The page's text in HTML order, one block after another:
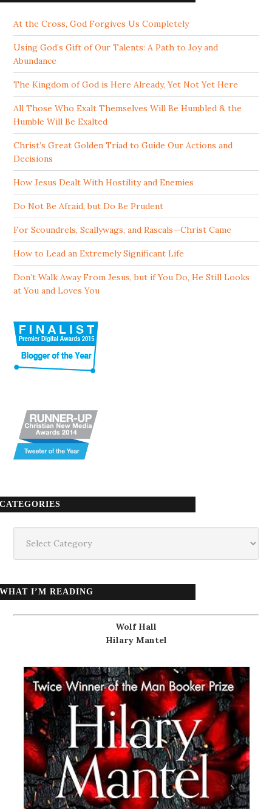
At the Cross, God Forgives Us Completely
Using God’s Gift of Our Talents: A Path to Joy and
Abundance
The Kingdom of God is Here Already, Yet Not Yet Here
All Those Who Exalt Themselves Will Be Humbled & the
Humble Will Be Exalted
Christ’s Great Golden Triad to Guide Our Actions and
Decisions
How Jesus Dealt With Hostility and Enemies
Do Not Be Afraid, but Do Be Prudent
For Scoundrels, Scallywags, and Rascals—Christ Came
How to Lead an Extremely Significant Life
Don’t Walk Away From Jesus, but if You Do, He Still Looks
at You and Loves You
CATEGORIES
WHAT I’M READING
Wolf Hall
Hilary Mantel